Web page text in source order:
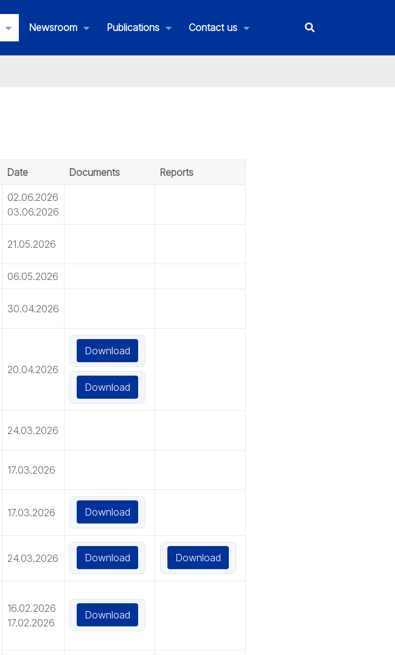
Newsroom Publications Contact us
Date Documents Reports
02.06.2026
03.06.2026
21.05.2026
06.05.2026
30.04.2026
20.04.2026
Download
Download
24.03.2026
17.03.2026
17.03.2026 Download
24.03.2026 Download Download
16.02.2026
17.02.2026
Download